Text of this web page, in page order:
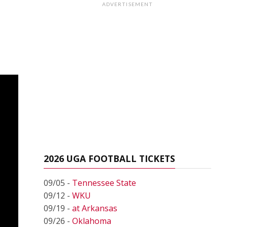
ADVERTISEMENT
2026 UGA FOOTBALL TICKETS
09/05 - Tennessee State
09/12 - WKU
09/19 - at Arkansas
09/26 - Oklahoma